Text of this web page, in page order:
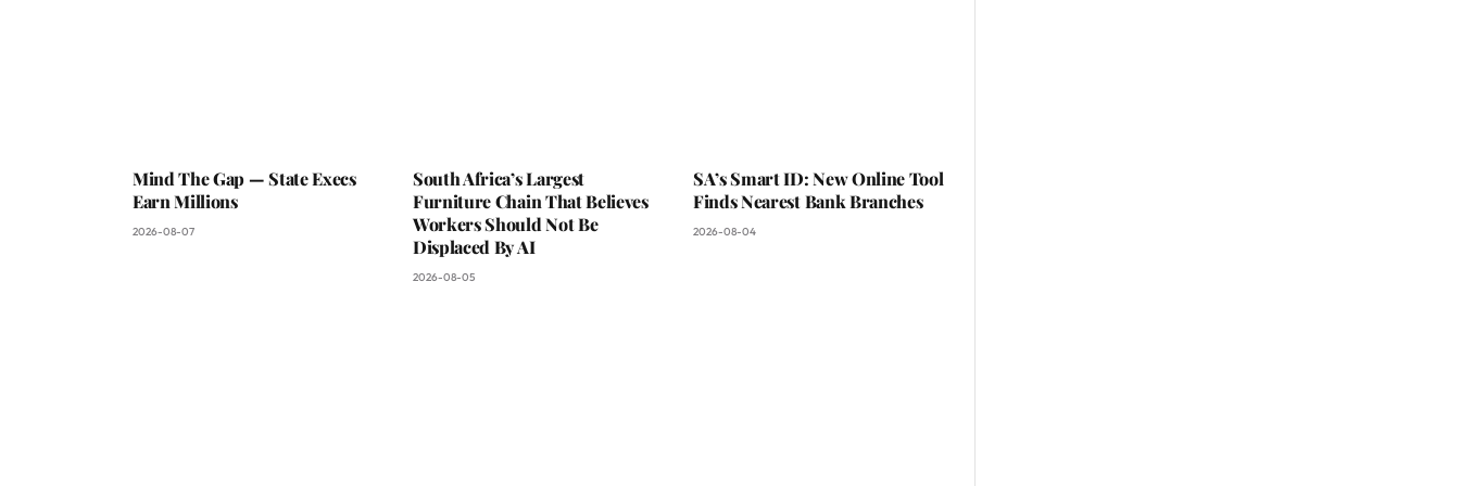
Mind The Gap — State Execs
Earn Millions
2026-08-07
South Africa’s Largest
Furniture Chain That Believes
Workers Should Not Be
Displaced By AI
2026-08-05
SA’s Smart ID: New Online Tool
Finds Nearest Bank Branches
2026-08-04